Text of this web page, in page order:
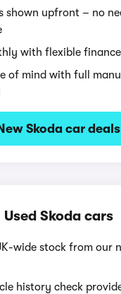
shown upfront – no
with flexible
of mind with full
New Skoda car deals
Used Skoda cars
wide stock from our
history check